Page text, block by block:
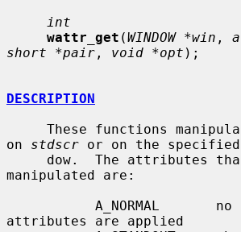
int
wattr_get (WINDOW *win ,
short *pair , void *opt );
DESCRIPTION
on stdscr or on the
manipulated are:
attributes are applied